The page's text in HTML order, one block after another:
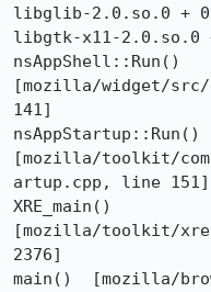
libglib-2.0.so.0 +
libgtk-x11-2.0.so.0
nsAppShell::Run()
[mozilla/widget/
141]
nsAppStartup::Run()
[mozilla/toolkit/
artup.cpp, line 151]
XRE_main()
[mozilla/toolkit/xre/
2376]
main()  [mozilla/